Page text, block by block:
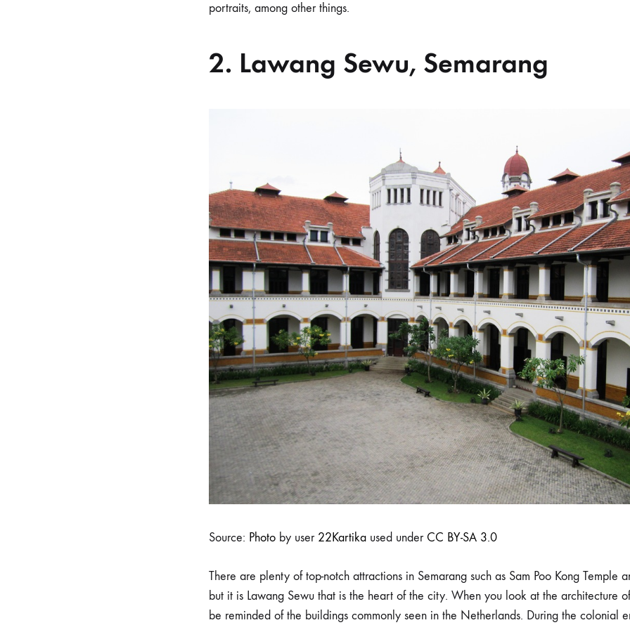
portraits, among other things.
2. Lawang Sewu, Semarang
Source: Photo by user 22Kartika used under CC BY-SA 3.0
There are plenty of top-notch attractions in Semarang such as Sam Poo Kong Temple
but it is Lawang Sewu that is the heart of the city. When you look at the architecture
be reminded of the buildings commonly seen in the Netherlands. During the colonial